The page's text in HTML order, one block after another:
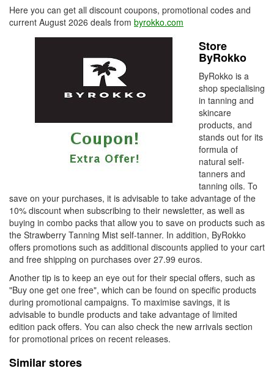
Here you can get all discount coupons, promotional codes and
current August 2026 deals from byrokko.com
Store
ByRokko
ByRokko is a
shop specialising
in tanning and
skincare
products, and
stands out for its
formula of
natural self-
tanners and
tanning oils. To
save on your purchases, it is advisable to take advantage of the
10% discount when subscribing to their newsletter, as well as
buying in combo packs that allow you to save on products such as
the Strawberry Tanning Mist self-tanner. In addition, ByRokko
offers promotions such as additional discounts applied to your cart
and free shipping on purchases over 27.99 euros.
Another tip is to keep an eye out for their special offers, such as
"Buy one get one free", which can be found on specific products
during promotional campaigns. To maximise savings, it is
advisable to bundle products and take advantage of limited
edition pack offers. You can also check the new arrivals section
for promotional prices on recent releases.
Similar stores